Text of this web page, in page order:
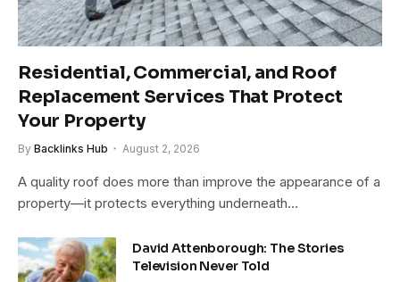
Residential, Commercial, and Roof
Replacement Services That Protect
Your Property
By Backlinks Hub August 2, 2026
A quality roof does more than improve the appearance of a
property—it protects everything underneath…
David Attenborough: The Stories
Television Never Told